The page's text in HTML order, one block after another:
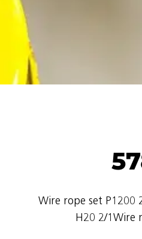
Wire rope set P1200
H20 2/1Wire